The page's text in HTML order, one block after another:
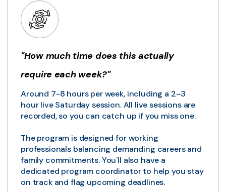
"How much time does this actually
require each week?"
Around 7-8 hours per week, including a 2–3
hour live Saturday session. All live sessions are
recorded, so you can catch up if you miss one.
The program is designed for working
professionals balancing demanding careers and
family commitments. You'll also have a
dedicated program coordinator to help you stay
on track and flag upcoming deadlines.